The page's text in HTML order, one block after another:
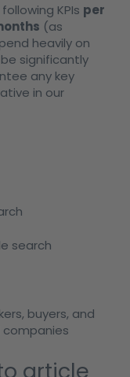
KPIs per
(as
heavily on
significantly
any key
in our
search
buyers, and
companies